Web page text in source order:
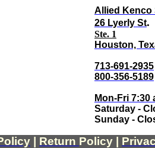
Allied Kenco
26 Lyerly St.
Ste. 1
Houston,
713-691-2935
800-356-5189
Mon-Fri 7:30
Saturday -
Sunday -
Return Policy